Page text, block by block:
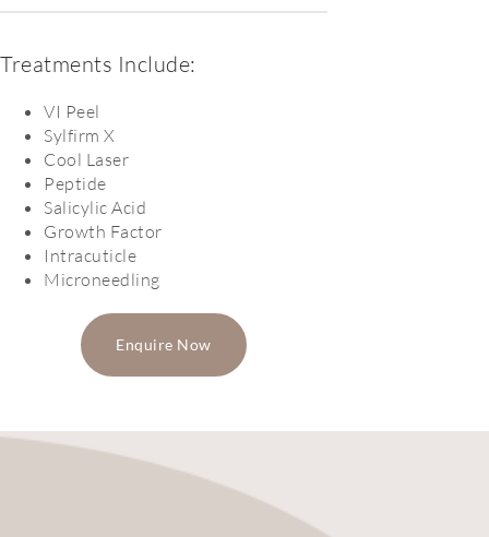
Treatments Include:
VI Peel
Sylfirm X
Cool Laser
Peptide
Salicylic Acid
Growth Factor
Intracuticle
Microneedling
Enquire Now